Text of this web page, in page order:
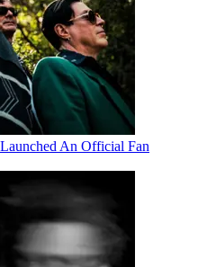
An Official Fan